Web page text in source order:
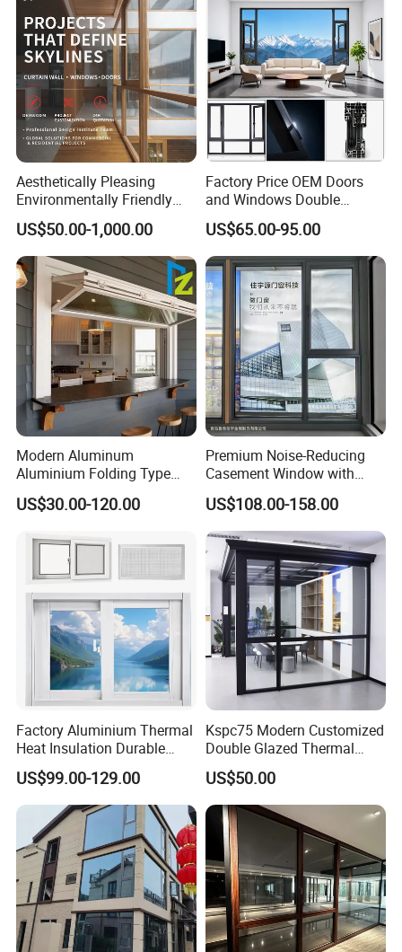
Aesthetically Pleasing
Environmentally Friendly
Aluminum Inward Casement
Window for Residential
US$50.00-1,000.00
Factory Price OEM Doors
and Windows Double
Glazed Modern Aluminium
Energy Efficient Soundproof
Thermal Break Glass
Residential Aluminum
Casement Sliding Window
US$65.00-95.00
Modern Aluminum
Aluminium Folding Type
Sliding Glass Window for
Home Balcony Installation
US$30.00-120.00
Premium Noise-Reducing
Casement Window with
Double-Layer Tempered
Glass
US$108.00-158.00
Factory Aluminium Thermal
Heat Insulation Durable
Horizontal Sliding
Aluminum Window
US$99.00-129.00
Kspc75 Modern Customized
Double Glazed Thermal
Break Aluminium Casement
Window for House
US$50.00